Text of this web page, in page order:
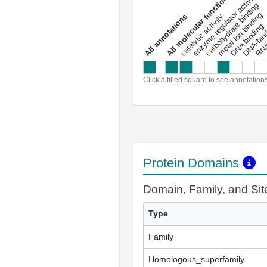
a
l
l
a
n
n
o
t
a
t
i
o
ns
All molecular functions
catalytic activity
enzyme regulator activity
carbohydrate binding
metal ion binding
DNA binding
Click a filled square to see
Protein Domains
Domain, Family, and
Type
Family
Homologous_superfamily